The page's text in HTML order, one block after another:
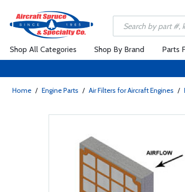
Shop All Categories Shop By Brand Parts
Home / Engine Parts / Air Filters for Aircraft Engines /